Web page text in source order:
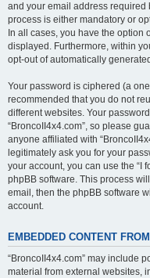
and your email address required
process is either mandatory or
In all cases, you have the
displayed. Furthermore, within
opt-out of automatically
Your password is ciphered (a
recommended that you do not
different websites. Your
“BroncoII4x4.com”, so please
anyone affiliated with
legitimately ask you for your
your account, you can use the “I
phpBB software. This process
email, then the phpBB software
account.
EMBEDDED CONTENT
“BroncoII4x4.com” may include
material from external websites,